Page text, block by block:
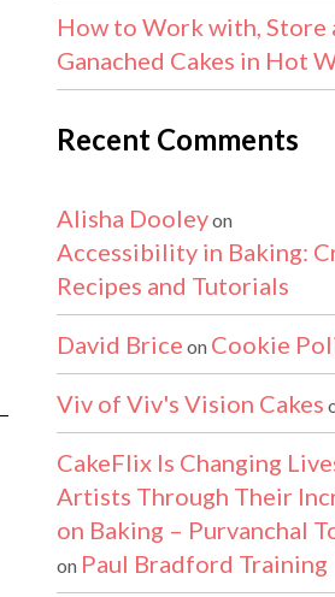
How to Work with, Store
Ganached Cakes in Hot
Recent Comments
Alisha Dooleyon
Accessibility in Baking:
Recipes and Tutorials
David Brice on Cookie
Viv of Viv's Vision Cakes
CakeFlix Is Changing
Artists Through Their
on Baking – Purvanchal
on Paul Bradford Training